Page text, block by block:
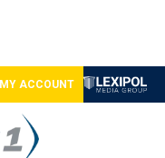
MY ACCOUNT